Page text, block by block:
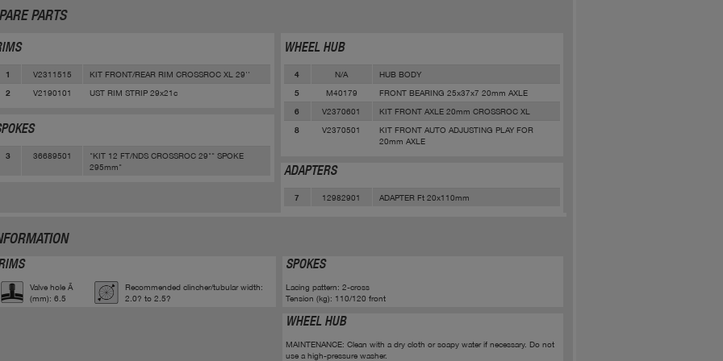
PARTS
1 V2311515 KIT FRONT/REAR RIM CROSSROC XL 29''
2 V2190101 UST RIM STRIP 29x21c
3 36689501
"KIT 12 FT/NDS CROSSROC 29"" SPOKE
295mm"
WHEEL HUB
4 N/A HUB BODY
5 M40179 FRONT BEARING 25x37x7 20mm AXLE
6 V2370601 KIT FRONT AXLE 20mm CROSSROC XL
8 V2370501
KIT FRONT AUTO ADJUSTING PLAY FOR
20mm AXLE
ADAPTERS
7 12982901 ADAPTER Ft 20x110mm
Valve hole Ã
(mm): 6.5
Recommended clincher/tubular width:
2.0? to 2.5?
SPOKES
Lacing pattern: 2-cross
Tension (kg): 110/120 front
WHEEL HUB
MAINTENANCE: Clean with a dry cloth or soapy water if necessary. Do not
use a high-pressure washer.